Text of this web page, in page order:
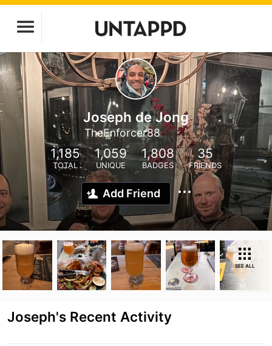
Joseph de Jong
TheEnforcer88
1,185
TOTAL
1,059
UNIQUE
1,808
BADGES
35
FRIENDS
Add Friend
SEE ALL
Joseph's Recent Activity